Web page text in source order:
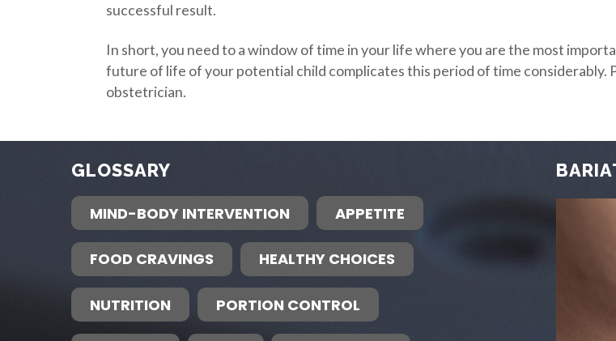
successful result.
In short, you need to a window of time in your life where you are the most
future of life of your potential child complicates this period of time considerably.
obstetrician.
GLOSSARY
MIND-BODY INTERVENTION APPETITE
FOOD CRAVINGS HEALTHY CHOICES
NUTRITION PORTION CONTROL